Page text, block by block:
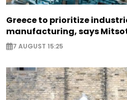
Greece to prioritize
manufacturing, says
7 AUGUST 15:25